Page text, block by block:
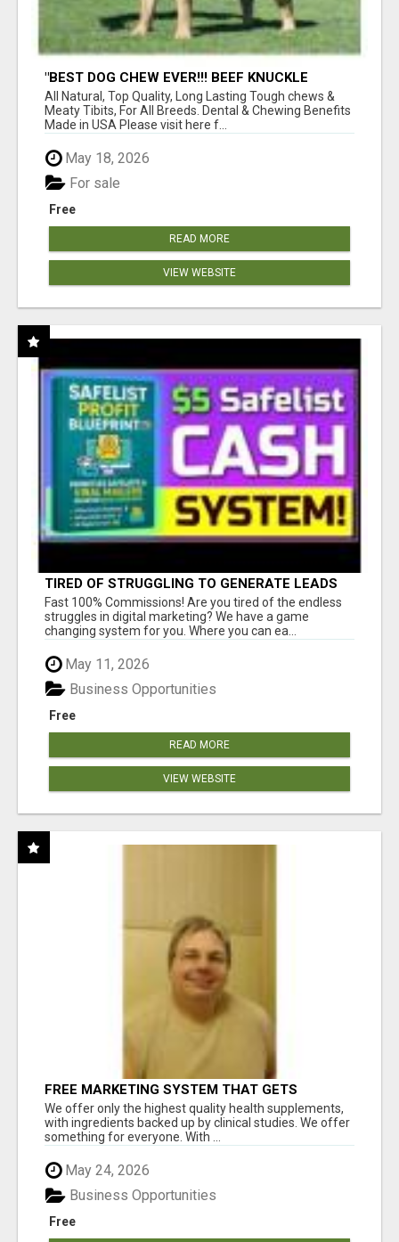
"BEST DOG CHEW EVER!!! BEEF KNUCKLE
BONES!"
All Natural, Top Quality, Long Lasting Tough chews &
Meaty Tibits, For All Breeds. Dental & Chewing Benefits
Made in USA Please visit here f...
May 18, 2026
Free
For sale
READ MORE
VIEW WEBSITE
TIRED OF STRUGGLING TO GENERATE LEADS
AND INCOME ONLINE?
Fast 100% Commissions! Are you tired of the endless
struggles in digital marketing? We have a game
changing system for you. Where you can ea...
May 11, 2026
Free
Business Opportunities
READ MORE
VIEW WEBSITE
FREE MARKETING SYSTEM THAT GETS
RESULTS
We offer only the highest quality health supplements,
with ingredients backed up by clinical studies. We offer
something for everyone. With ...
May 24, 2026
Free
Business Opportunities